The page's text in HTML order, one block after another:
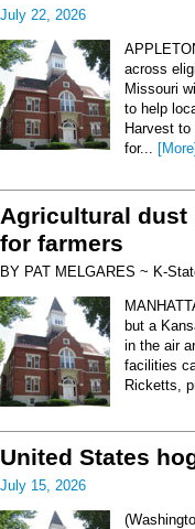
July 22, 2026
across
Missouri
to help
Harvest
for... [More]
Agricultural dust
for farmers
BY PAT MELGARES ~ K-
but a
in the air
facilities
Ricketts,
United States
July 15, 2026